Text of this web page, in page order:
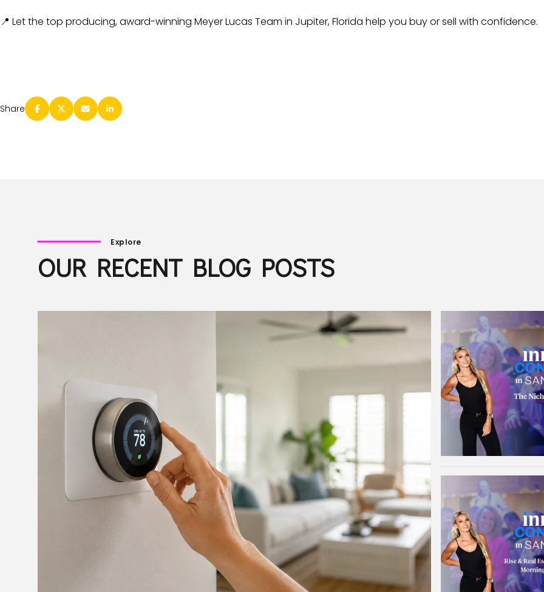
📍 Let the top producing, award-winning Meyer Lucas Team in Jupiter, Florida help you buy or sell with confidence.
Share
Explore
OUR RECENT BLOG POSTS